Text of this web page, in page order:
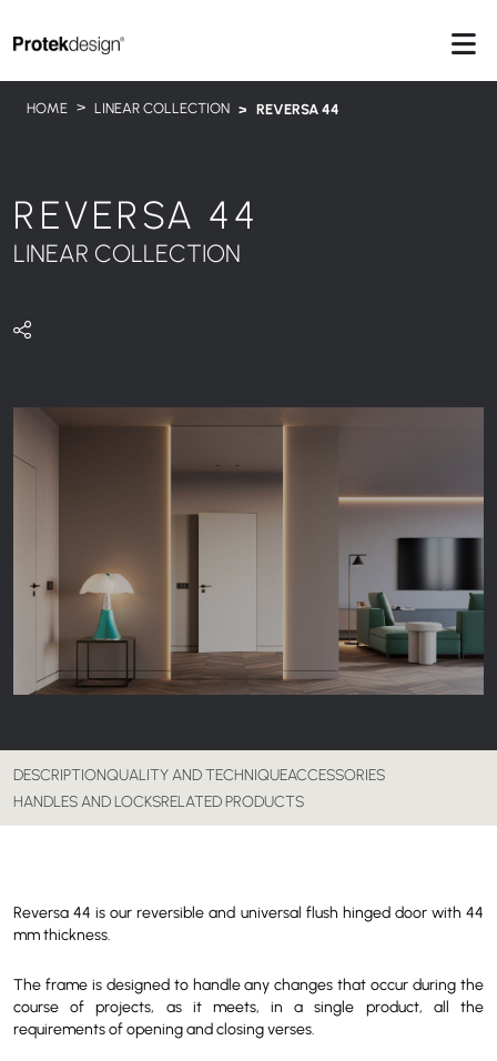
HOME LINEAR COLLECTION REVERSA 44
REVERSA 44
LINEAR COLLECTION
DESCRIPTIONQUALITY AND TECHNIQUEACCESSORIES
HANDLES AND LOCKSRELATED PRODUCTS
Reversa 44 is our reversible and universal flush hinged door with 44
mm thickness.
The frame is designed to handle any changes that occur during the
course of projects, as it meets, in a single product, all the
requirements of opening and closing verses.